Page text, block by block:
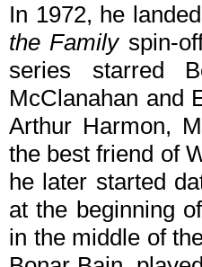
In 1972, he
the Familyspin-
series starred
McClanahan and
Arthur Harmon,
the best friend of
he later started
at the beginning
in the middle of